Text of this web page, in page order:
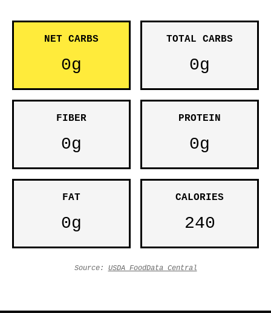
NET CARBS
0g
TOTAL CARBS
0g
FIBER
0g
PROTEIN
0g
FAT
0g
CALORIES
240
Source: USDA FoodData Central